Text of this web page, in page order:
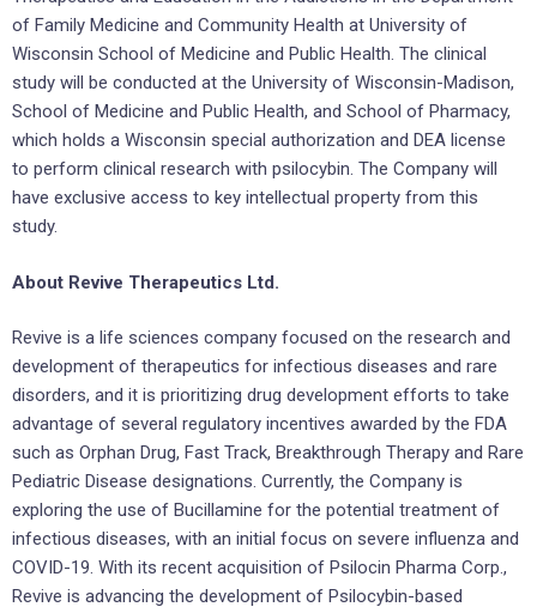
of Family Medicine and Community Health at University of
Wisconsin School of Medicine and Public Health. The clinical
study will be conducted at the University of Wisconsin-Madison,
School of Medicine and Public Health, and School of Pharmacy,
which holds a Wisconsin special authorization and DEA license
to perform clinical research with psilocybin. The Company will
have exclusive access to key intellectual property from this
study.
About Revive Therapeutics Ltd.
Revive is a life sciences company focused on the research and
development of therapeutics for infectious diseases and rare
disorders, and it is prioritizing drug development efforts to take
advantage of several regulatory incentives awarded by the FDA
such as Orphan Drug, Fast Track, Breakthrough Therapy and Rare
Pediatric Disease designations. Currently, the Company is
exploring the use of Bucillamine for the potential treatment of
infectious diseases, with an initial focus on severe influenza and
COVID-19. With its recent acquisition of Psilocin Pharma Corp.,
Revive is advancing the development of Psilocybin-based